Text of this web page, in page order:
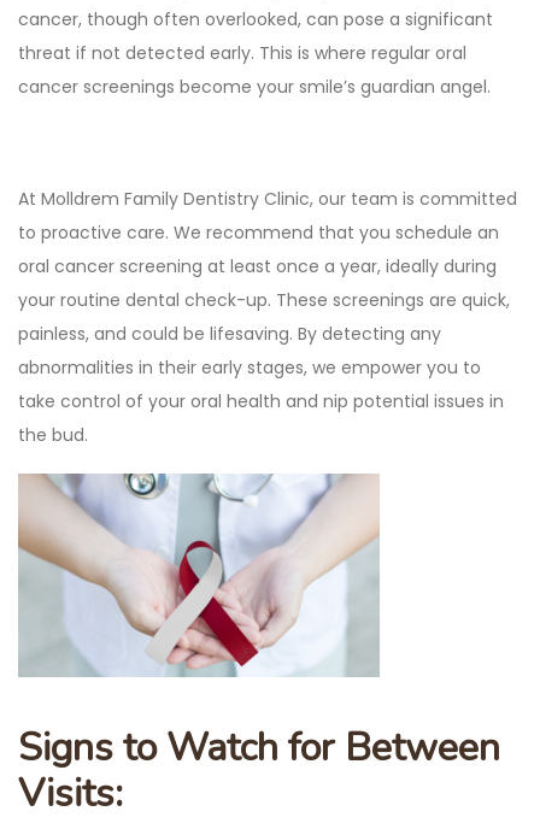
cancer, though often overlooked, can pose a significant
threat if not detected early. This is where regular oral
cancer screenings become your smile’s guardian angel.
At Molldrem Family Dentistry Clinic, our team is committed
to proactive care. We recommend that you schedule an
oral cancer screening at least once a year, ideally during
your routine dental check-up. These screenings are quick,
painless, and could be lifesaving. By detecting any
abnormalities in their early stages, we empower you to
take control of your oral health and nip potential issues in
the bud.
Signs to Watch for Between
Visits: